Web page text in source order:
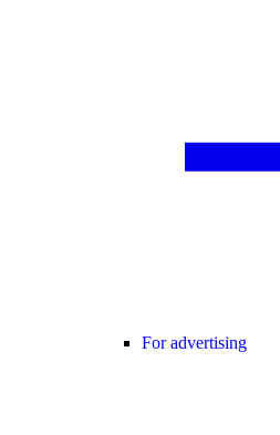
For advertising